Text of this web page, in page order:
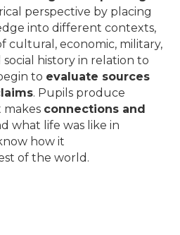
perspective by placing
into different contexts,
cultural, economic, military,
history in relation to
to evaluate sources
. Pupils produce
connections and
what life was like in
how it
of the world.